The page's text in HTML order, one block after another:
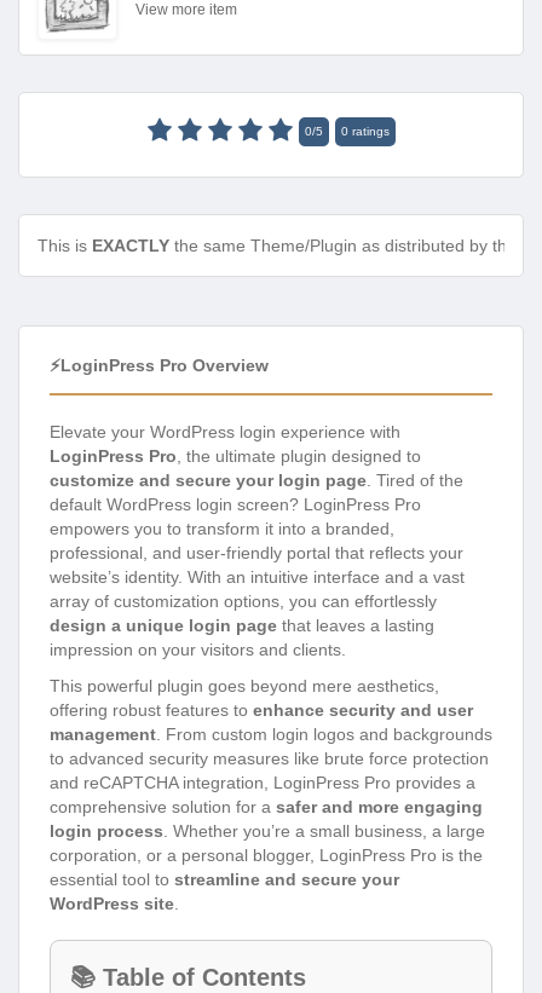
View more item
0/5 0ratings
This is EXACTLY the same Theme/Plugin as distributed by the
⚡LoginPress Pro Overview
Elevate your WordPress login experience with
LoginPress Pro, the ultimate plugin designed to
customize and secure your login page. Tired of the
default WordPress login screen? LoginPress Pro
empowers you to transform it into a branded,
professional, and user-friendly portal that reflects your
website’s identity. With an intuitive interface and a vast
array of customization options, you can effortlessly
design a unique login page that leaves a lasting
impression on your visitors and clients.
This powerful plugin goes beyond mere aesthetics,
offering robust features to enhance security and user
management. From custom login logos and backgrounds
to advanced security measures like brute force protection
and reCAPTCHA integration, LoginPress Pro provides a
comprehensive solution for a safer and more engaging
login process. Whether you’re a small business, a large
corporation, or a personal blogger, LoginPress Pro is the
essential tool to streamline and secure your
WordPress site.
📚 Table of Contents